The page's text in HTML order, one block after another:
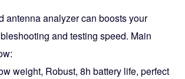
antenna analyzer can boosts your
and testing speed. Main
weight, Robust, 8h battery life, perfect